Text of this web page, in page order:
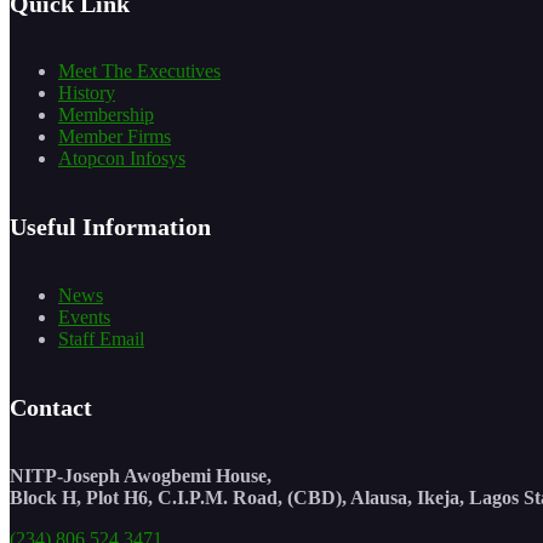
Meet The Executives
History
Membership
Member Firms
Atopcon Infosys
Useful Information
News
Events
Staff Email
Contact
NITP-Joseph Awogbemi House,
Block H, Plot H6, C.I.P.M. Road, (CBD), Alausa, Ikeja, Lagos
(234) 806 524 3471